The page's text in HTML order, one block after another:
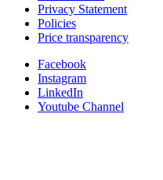
Privacy Statement
Policies
Price transparency
Facebook
Instagram
LinkedIn
Youtube Channel